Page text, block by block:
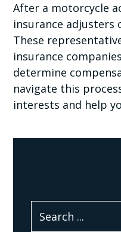
After a motorcycle
insurance adjusters
These
insurance
determine
navigate this
interests and help